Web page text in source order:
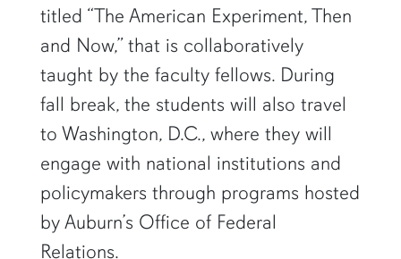
titled “The American Experiment, Then
and Now,” that is collaboratively
taught by the faculty fellows. During
fall break, the students will also travel
to Washington, D.C., where they will
engage with national institutions and
policymakers through programs hosted
by Auburn’s Office of Federal
Relations.